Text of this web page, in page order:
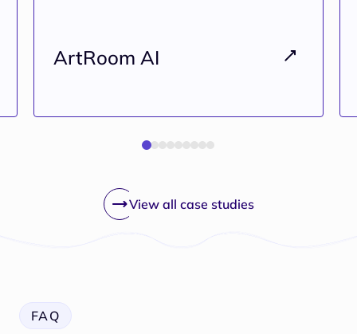
ArtRoom AI
View all case studies
FAQ